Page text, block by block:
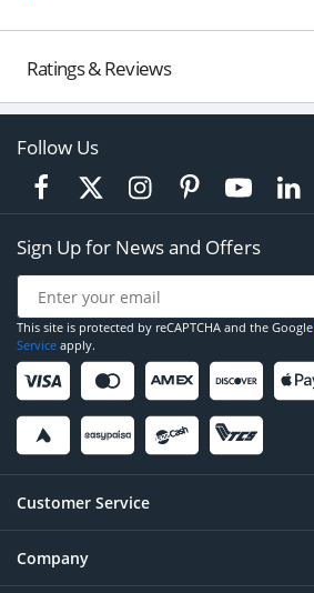
Ratings & Reviews
Follow Us
Sign Up for News and Offers
This site is protected by reCAPTCHA and the Google
Service apply.
Customer Service
Help
Company